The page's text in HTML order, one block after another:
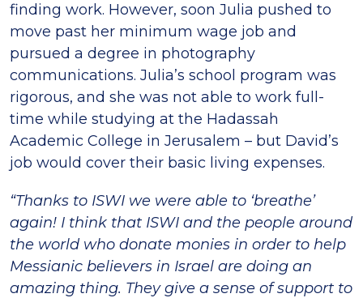
finding work. However, soon Julia pushed to
move past her minimum wage job and
pursued a degree in photography
communications. Julia’s school program was
rigorous, and she was not able to work full-
time while studying at the Hadassah
Academic College in Jerusalem – but David’s
job would cover their basic living expenses.
“Thanks to ISWI we were able to ‘breathe’
again! I think that ISWI and the people around
the world who donate monies in order to help
Messianic believers in Israel are doing an
amazing thing. They give a sense of support to